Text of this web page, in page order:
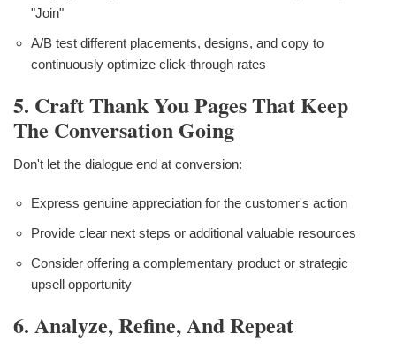
"Join"
A/B test different placements, designs, and copy to
continuously optimize click-through rates
5. Craft Thank You Pages That Keep
The Conversation Going
Don't let the dialogue end at conversion:
Express genuine appreciation for the customer's action
Provide clear next steps or additional valuable resources
Consider offering a complementary product or strategic
upsell opportunity
6. Analyze, Refine, And Repeat